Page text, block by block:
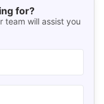
for?
team will assist you